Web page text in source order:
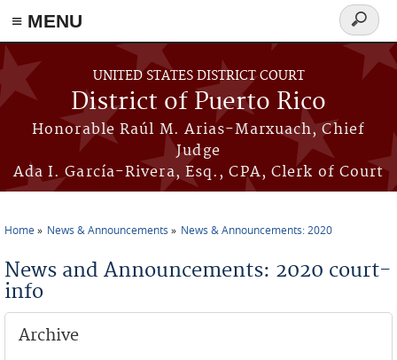
≡ MENU
Skip to main content
UNITED STATES DISTRICT COURT
District of Puerto Rico
Honorable Raúl M. Arias-Marxuach, Chief
Judge
Ada I. García-Rivera, Esq., CPA, Clerk of Court
Search
form
Home News & Announcements News & Announcements: 2020
News and Announcements: 2020 court-
info
Archive